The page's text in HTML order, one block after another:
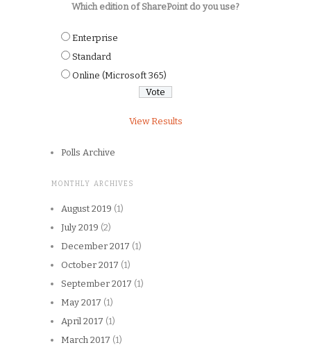
Which edition of SharePoint do you use?
Enterprise
Standard
Online (Microsoft 365)
View Results
Polls Archive
MONTHLY ARCHIVES
August 2019 (1)
July 2019 (2)
December 2017 (1)
October 2017 (1)
September 2017 (1)
May 2017 (1)
April 2017 (1)
March 2017 (1)